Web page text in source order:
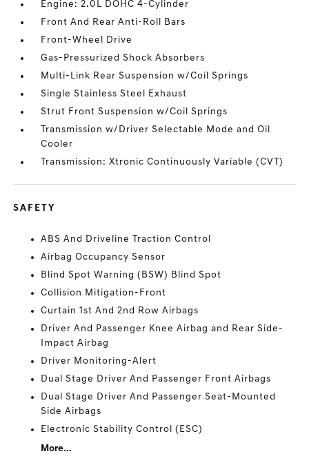
Engine: 2.0L DOHC 4-Cylinder
Front And Rear Anti-Roll Bars
Front-Wheel Drive
Gas-Pressurized Shock Absorbers
Multi-Link Rear Suspension w/Coil Springs
Single Stainless Steel Exhaust
Strut Front Suspension w/Coil Springs
Transmission w/Driver Selectable Mode and Oil
Cooler
Transmission: Xtronic Continuously Variable (CVT)
SAFETY
ABS And Driveline Traction Control
Airbag Occupancy Sensor
Blind Spot Warning (BSW) Blind Spot
Collision Mitigation-Front
Curtain 1st And 2nd Row Airbags
Driver And Passenger Knee Airbag and Rear Side-
Impact Airbag
Driver Monitoring-Alert
Dual Stage Driver And Passenger Front Airbags
Dual Stage Driver And Passenger Seat-Mounted
Side Airbags
Electronic Stability Control (ESC)
More...